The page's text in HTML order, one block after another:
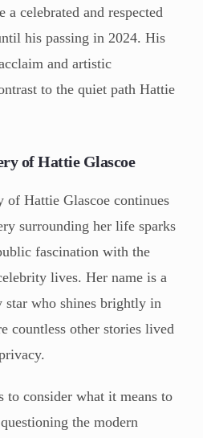
a celebrated and respected
his passing in 2024. His
and artistic
to the quiet path Hattie
of Hattie Glascoe
of Hattie Glascoe continues
surrounding her life sparks
fascination with the
lives. Her name is a
star who shines brightly in
countless other stories lived
to consider what it means to
the modern